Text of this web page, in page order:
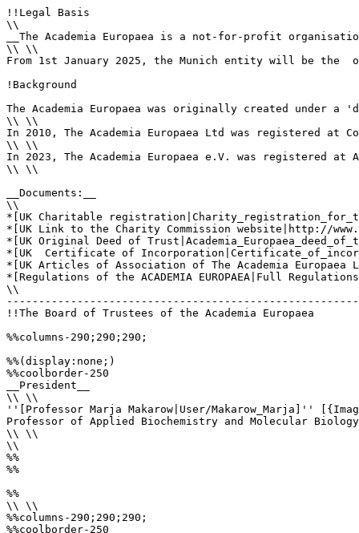
!!Legal Basis
\\
__The Academia Europaea is a not-for-profit
\\ \\
From 1st January 2025, the Munich entity will be the
!Background
The Academia Europaea was originally created
\\ \\
In 2010, The Academia Europaea Ltd was registered at
\\ \\
In 2023, The Academia Europaea e.V. was registered
\\ \\
__Documents:__
\\
*[UK Charitable
*[UK Link to the Charity Commission website|http://
*[UK Original Deed of
*[UK  Certificate of
*[UK Articles of Association of The Academia Europaea
*[Regulations of the ACADEMIA EUROPAEA|Full
\\
!!The Board of Trustees of the Academia Europaea
%%columns-290;290;290;
%%(display:none;)
%%coolborder-250
__President__
\\ \\
''[Professor Marja Makarow|User/Makarow_Marja]''
Professor of Applied Biochemistry and Molecular
\\ \\
\\
%%
%%
%%
\\ \\
%%columns-290;290;290;
%%coolborder-250